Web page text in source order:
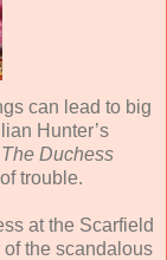
can lead to big
Hunter’s
The Duchess
trouble.
at the Scarfield
the scandalous